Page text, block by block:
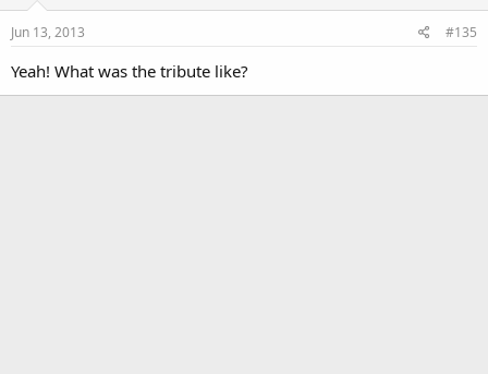
Jun 13, 2013 #135
Yeah! What was the tribute like?